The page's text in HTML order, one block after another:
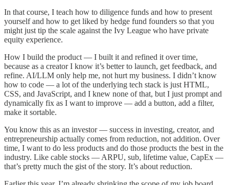
In that course, I teach how to diligence funds and how to present
yourself and how to get liked by hedge fund founders so that you
might just tip the scale against the Ivy League who have private
equity experience.
How I build the product — I built it and refined it over time,
because as a creator I know it’s better to launch, get feedback, and
refine. AI/LLM only help me, not hurt my business. I didn’t know
how to code — a lot of the underlying tech stack is just HTML,
CSS, and JavaScript, and I knew none of that, but I just prompt and
dynamically fix as I want to improve — add a button, add a filter,
make it sortable.
You know this as an investor — success in investing, creator, and
entrepreneurship actually comes from reduction, not addition. Over
time, I want to do less products and do those products the best in the
industry. Like cable stocks — ARPU, sub, lifetime value, CapEx —
that’s pretty much the gist of the story. It’s about reduction.